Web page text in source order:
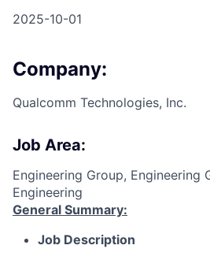
2025-10-01
Company:
Qualcomm Technologies, Inc.
Job Area:
Engineering Group, Engineering
Engineering
General Summary:
Job Description